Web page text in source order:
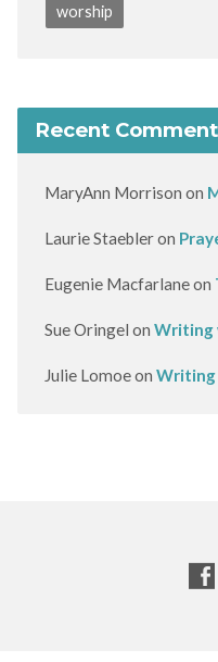
worship
Recent
MaryAnn Morrison on
Laurie Staebleron
Eugenie Macfarlaneon
Sue Oringel on Writing
Julie Lomoeon Writing